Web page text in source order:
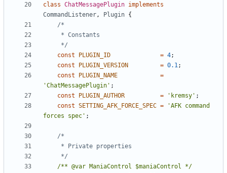
class ChatMessagePlugin implements
CommandListener , Plugin {
	 */
const
PLUGIN_ID = 4;
const
PLUGIN_VERSION = 0.1 ;
const
PLUGIN_NAME
=
'ChatMessagePlugin' ;
const
PLUGIN_AUTHOR = 'kremsy' ;
const SETTING_AFK_FORCE_SPEC =
'AFK command
forces spec' ;
	 */
/** @var ManiaControl $maniaControl */